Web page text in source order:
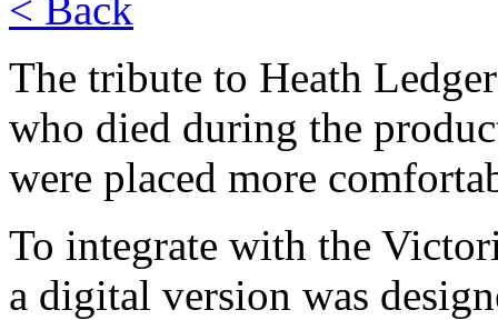
The tribute to Heath
who died during the
were placed more
To integrate with the
a digital version was